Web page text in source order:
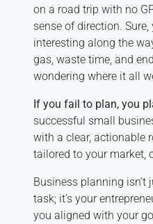
on a road trip with no
sense of direction.
interesting along the
gas, waste time, and
wondering where it all
If you fail to plan, you
successful small
with a clear, actionable
tailored to your market,
Business planning
task; it’s your
you aligned with your